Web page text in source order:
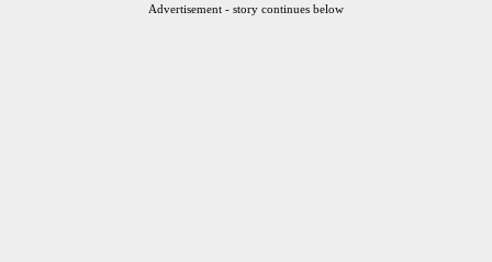
Advertisement - story continues below